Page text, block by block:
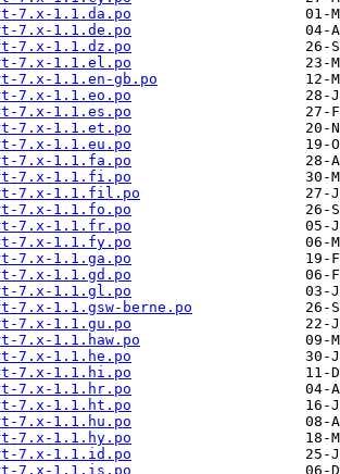
7.x-1.1.da.po
7.x-1.1.de.po
7.x-1.1.dz.po
7.x-1.1.el.po
7.x-1.1.en-gb.po
7.x-1.1.eo.po
7.x-1.1.es.po
7.x-1.1.et.po
7.x-1.1.eu.po
7.x-1.1.fa.po
7.x-1.1.fi.po
7.x-1.1.fil.po
7.x-1.1.fo.po
7.x-1.1.fr.po
7.x-1.1.fy.po
7.x-1.1.ga.po
7.x-1.1.gd.po
7.x-1.1.gl.po
7.x-1.1.gsw-berne.po
7.x-1.1.gu.po
7.x-1.1.haw.po
7.x-1.1.he.po
7.x-1.1.hi.po
7.x-1.1.hr.po
7.x-1.1.ht.po
7.x-1.1.hu.po
7.x-1.1.hy.po
7.x-1.1.id.po
7.x-1.1.is.po